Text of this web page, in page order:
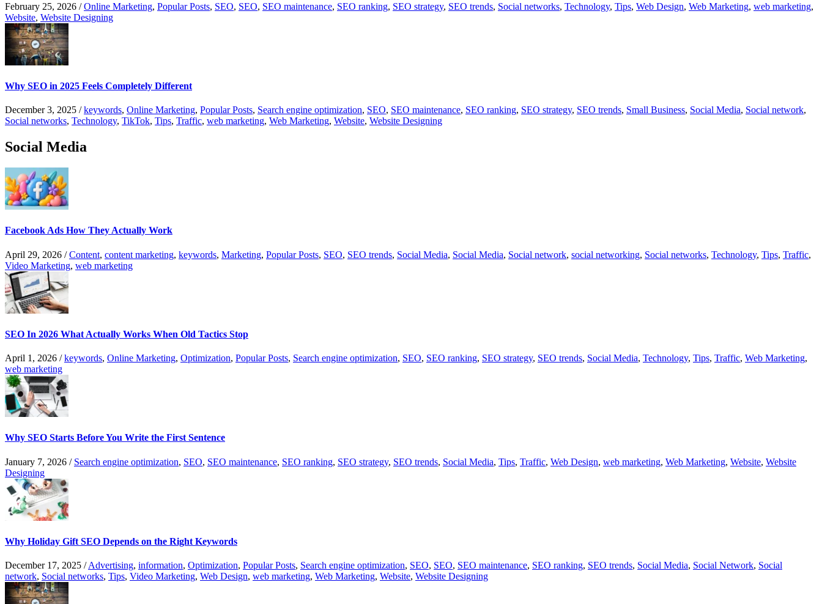
February 25, 2026 /Online Marketing, Popular Posts, SEO, SEO, SEO maintenance, SEO ranking, SEO strategy, SEO trends, Social networks, Technology, Tips, Web Design, Web Marketing, web marketing,
Website, Website Designing
Why SEO in 2025 Feels Completely Different
December 3, 2025 /keywords, Online Marketing, Popular Posts, Search engine optimization, SEO, SEO maintenance, SEO ranking, SEO strategy, SEO trends, Small Business, Social Media, Social network,
Social networks, Technology, TikTok, Tips, Traffic, web marketing, Web Marketing, Website, Website Designing
Social Media
Facebook Ads How They Actually Work
April 29, 2026 /Content, content marketing, keywords, Marketing, Popular Posts, SEO, SEO trends, Social Media, Social Media, Social network, social networking, Social networks, Technology, Tips, Traffic,
Video Marketing, web marketing
SEO In 2026 What Actually Works When Old Tactics Stop
April 1, 2026 /keywords, Online Marketing, Optimization, Popular Posts, Search engine optimization, SEO, SEO ranking, SEO strategy, SEO trends, Social Media, Technology, Tips, Traffic, Web Marketing,
web marketing
Why SEO Starts Before You Write the First Sentence
January 7, 2026 / Search engine optimization, SEO, SEO maintenance, SEO ranking, SEO strategy, SEO trends, Social Media, Tips, Traffic, Web Design, web marketing, Web Marketing, Website, Website
Designing
Why Holiday Gift SEO Depends on the Right Keywords
December 17, 2025 /Advertising, information, Optimization, Popular Posts, Search engine optimization, SEO, SEO, SEO maintenance, SEO ranking, SEO trends, Social Media, Social Network, Social
network, Social networks, Tips, Video Marketing, Web Design, web marketing, Web Marketing, Website, Website Designing